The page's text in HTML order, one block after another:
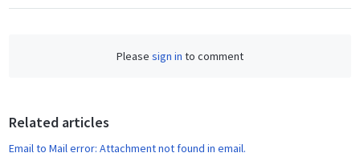
Please sign in to comment
Related articles
Email to Mail error: Attachment not found in email.